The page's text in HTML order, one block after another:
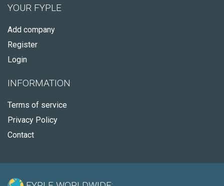
YOUR FYPLE
Add company
Register
Login
INFORMATION
Terms of service
Privacy Policy
Contact